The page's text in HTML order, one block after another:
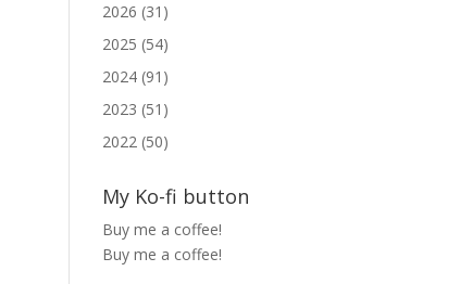
2026 (31)
2025 (54)
2024 (91)
2023 (51)
2022 (50)
My Ko-fi button
Buy me a coffee!
Buy me a coffee!